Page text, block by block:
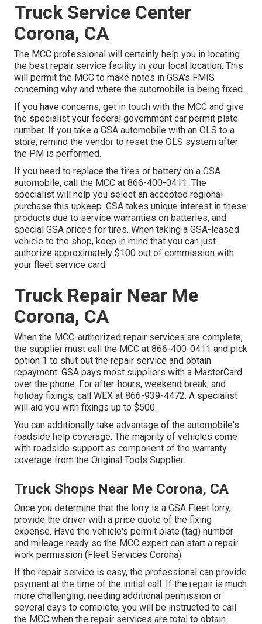
Truck Service Center
Corona, CA
The MCC professional will certainly help you in locating
the best repair service facility in your local location. This
will permit the MCC to make notes in GSA's FMIS
concerning why and where the automobile is being fixed.
If you have concerns, get in touch with the MCC and give
the specialist your federal government car permit plate
number. If you take a GSA automobile with an OLS to a
store, remind the vendor to reset the OLS system after
the PM is performed.
If you need to replace the tires or battery on a GSA
automobile, call the MCC at 866-400-0411. The
specialist will help you select an accepted regional
purchase this upkeep. GSA takes unique interest in these
products due to service warranties on batteries, and
special GSA prices for tires. When taking a GSA-leased
vehicle to the shop, keep in mind that you can just
authorize approximately $100 out of commission with
your fleet service card.
Truck Repair Near Me
Corona, CA
When the MCC-authorized repair services are complete,
the supplier must call the MCC at 866-400-0411 and pick
option 1 to shut out the repair service and obtain
repayment. GSA pays most suppliers with a MasterCard
over the phone. For after-hours, weekend break, and
holiday fixings, call WEX at 866-939-4472. A specialist
will aid you with fixings up to $500.
You can additionally take advantage of the automobile's
roadside help coverage. The majority of vehicles come
with roadside support as component of the warranty
coverage from the Original Tools Supplier.
Truck Shops Near Me Corona, CA
Once you determine that the lorry is a GSA Fleet lorry,
provide the driver with a price quote of the fixing
expense. Have the vehicle's permit plate (tag) number
and mileage ready so the MCC expert can start a repair
work permission (Fleet Services Corona).
If the repair service is easy, the professional can provide
payment at the time of the initial call. If the repair is much
more challenging, needing additional permission or
several days to complete, you will be instructed to call
the MCC when the repair services are total to obtain